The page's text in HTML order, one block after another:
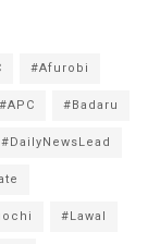
#Afurobi
#APC #Badaru
#DailyNewsLead
#Lawal